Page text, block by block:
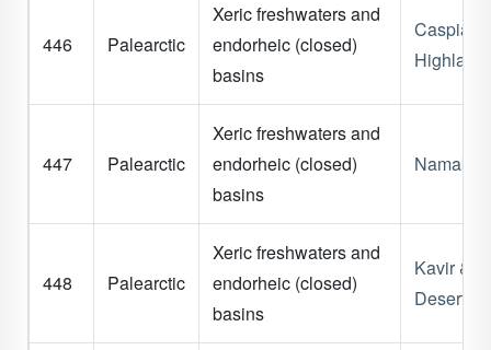
446 Palearctic
Xeric freshwaters and
endorheic (closed)
basins
Caspian
447 Palearctic
Xeric freshwaters and
endorheic (closed)
basins
Namak
448 Palearctic
Xeric freshwaters and
endorheic (closed)
basins
Kavir &
Deserts